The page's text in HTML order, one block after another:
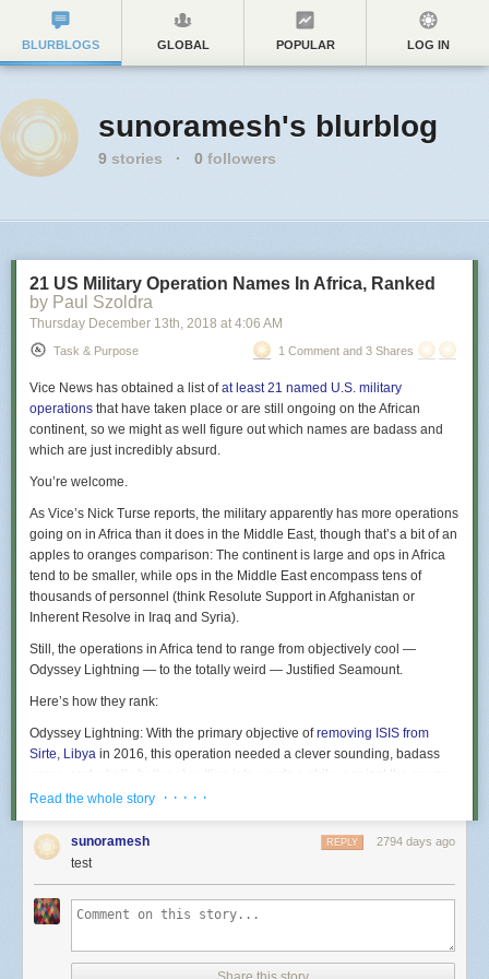
BLURBLOGS GLOBAL POPULAR LOG IN
sunoramesh's blurblog
9 stories · 0 followers
21 US Military Operation Names In Africa, Ranked
by Paul Szoldra
Thursday December 13th, 2018 at 4:06 AM
Task & Purpose 1 Comment and 3 Shares
Vice News has obtained a list ofat least 21 named U.S. military
operations that have taken place or are still ongoing on the African
continent, so we might as well figure out which names are badass and
which are just incredibly absurd.
You’re welcome.
As Vice’s Nick Turse reports, the military apparently has more operations
going on in Africa than it does in the Middle East, though that’s a bit of an
apples to oranges comparison: The continent is large and ops in Africa
tend to be smaller, while ops in the Middle East encompass tens of
thousands of personnel (think Resolute Support in Afghanistan or
Inherent Resolve in Iraq and Syria).
Still, the operations in Africa tend to range from objectively cool —
Odyssey Lightning — to the totally weird — Justified Seamount.
Here’s how they rank:
Odyssey Lightning: With the primary objective ofremoving ISIS from
Sirte, Libya in 2016, this operation needed a clever sounding, badass
name, and what’s better at putting into words a strike against the enemy
than lightning?
Serpent was supposed to
provide targeting informationfor DoD strikes
carried out in the previously-mentioned Odyssey Lightning. It brings to
of Junction seems to fit. Bravo there, Africom J-3.
Jukebox Lotus: The name for the crisis response to the
names that seems to make zero sense and was perhaps hastily picked,
Read the whole story · · · · ·
sunoramesh 2794 days ago
REPLY
test